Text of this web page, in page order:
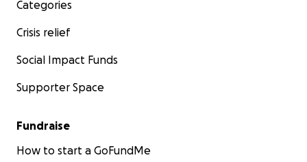
Categories
Crisis relief
Social Impact Funds
Supporter Space
Fundraise
How to start a GoFundMe